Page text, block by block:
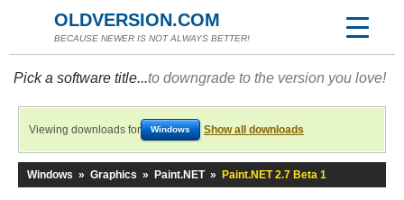
OLDVERSION.COM
BECAUSE NEWER IS NOT ALWAYS BETTER!
Pick a software title...to downgrade to the version you love!
Viewing downloads for Windows Show all downloads
Windows » Graphics » Paint.NET » Paint.NET 2.7 Beta 1